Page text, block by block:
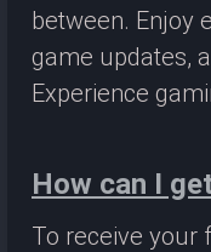
between. Enjoy
game updates,
Experience
How can I
To receive your